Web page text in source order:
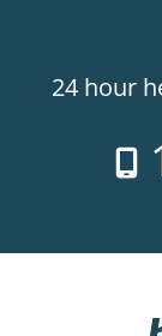
24 hour